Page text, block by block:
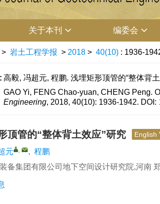
关于本刊 编委会
> 岩土工程学报 > 2018 > 40(10) : 1936-
高毅, 冯超元, 程鹏. 浅埋矩形顶管的“整体背
GAO Yi, FENG Chao-yuan, CHENG Peng.
Engineering, 2018, 40(10): 1936-1942. DOI:
顶管的“整体背土效应”研究 English
元 , , 程鹏
备集团有限公司地下空间设计研究院,河南